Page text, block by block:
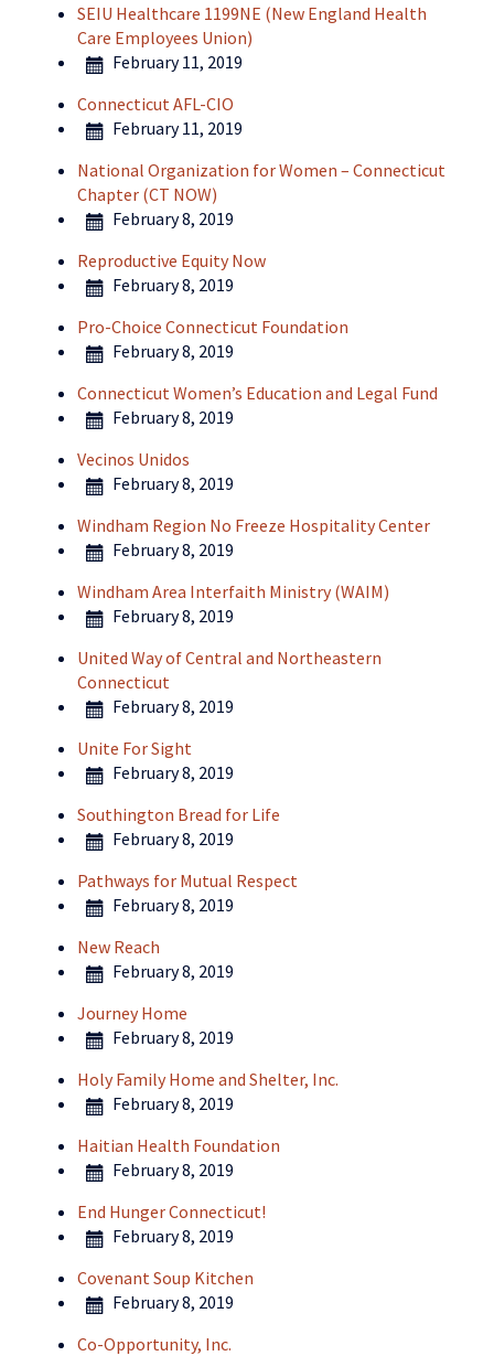
SEIU Healthcare 1199NE (New England Health
Care Employees Union)
February 11, 2019
Connecticut AFL-CIO
February 11, 2019
National Organization for Women – Connecticut
Chapter (CT NOW)
February 8, 2019
Reproductive Equity Now
February 8, 2019
Pro-Choice Connecticut Foundation
February 8, 2019
Connecticut Women’s Education and Legal Fund
February 8, 2019
Vecinos Unidos
February 8, 2019
Windham Region No Freeze Hospitality Center
February 8, 2019
Windham Area Interfaith Ministry (WAIM)
February 8, 2019
United Way of Central and Northeastern
Connecticut
February 8, 2019
Unite For Sight
February 8, 2019
Southington Bread for Life
February 8, 2019
Pathways for Mutual Respect
February 8, 2019
New Reach
February 8, 2019
Journey Home
February 8, 2019
Holy Family Home and Shelter, Inc.
February 8, 2019
Haitian Health Foundation
February 8, 2019
End Hunger Connecticut!
February 8, 2019
Covenant Soup Kitchen
February 8, 2019
Co-Opportunity, Inc.